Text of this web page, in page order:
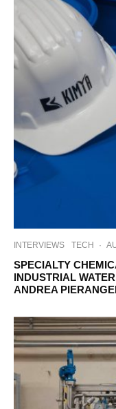
INTERVIEWS TECH ·
SPECIALTY
INDUSTRIAL
ANDREA